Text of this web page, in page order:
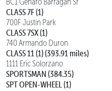
CLASS 7F (1)
700F Justin Park
CLASS 7SX (1)
740 Armando Duron
CLASS 11 (1) (393.91 miles)
1111 Eric Solorzano
SPORTSMAN (384.35)
SPT OPEN-WHEEL (1)